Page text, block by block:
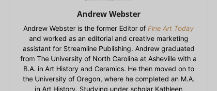
Andrew Webster
Andrew Webster is the former Editor of Fine Art Today
and worked as an editorial and creative marketing
assistant for Streamline Publishing. Andrew graduated
from The University of North Carolina at Asheville with a
B.A. in Art History and Ceramics. He then moved on to
the University of Oregon, where he completed an M.A.
in Art History. Studying under scholar Kathleen